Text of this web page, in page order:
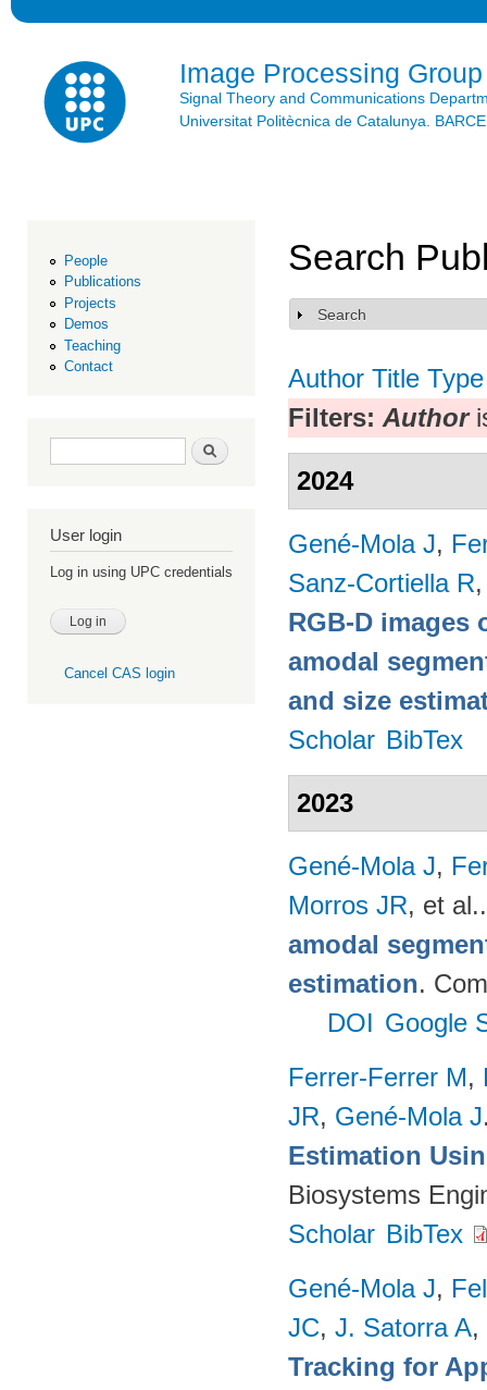
Image Processing Group
Signal Theory and Communications
Universitat Politècnica de Catalunya.
People
Publications
Projects
Demos
Teaching
Contact
Search form Search
User login
Log in using UPC credentials
Cancel CAS login
Search
Show
Search
Author Title Type
Filters: Author
2024
Gené-Mola J,
Sanz-Cortiella R
RGB-D images
amodal
and size
Scholar BibTex
2023
Gené-Mola J,
Morros JR, et al.
amodal
estimation.
DOI Google
Ferrer-Ferrer M,
JR, Gené-Mola J
Estimation
Biosystems
Scholar BibTex
Gené-Mola J,
JC, J. Satorra A,
Tracking for